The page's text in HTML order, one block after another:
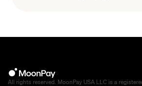
All rights reserved. MoonPay USA LLC is a